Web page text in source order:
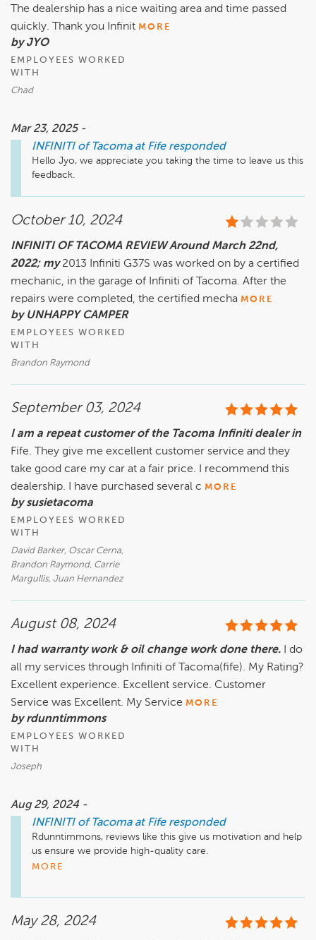
The dealership has a nice waiting area and time passed
quickly. Thank you Infinit MORE
by JYO
EMPLOYEES WORKED
WITH
Chad
Mar 23, 2025 -
INFINITI of Tacoma at Fife responded
Hello Jyo, we appreciate you taking the time to leave us this
feedback.
October 10, 2024
INFINITI OF TACOMA REVIEW Around March 22nd,
2022; my 2013 Infiniti G37S was worked on by a certified
mechanic, in the garage of Infiniti of Tacoma. After the
repairs were completed, the certified mecha MORE
by UNHAPPY CAMPER
EMPLOYEES WORKED
WITH
Brandon Raymond
September 03, 2024
I am a repeat customer of the Tacoma Infiniti dealer in
Fife. They give me excellent customer service and they
take good care my car at a fair price. I recommend this
dealership. I have purchased several c MORE
by susietacoma
EMPLOYEES WORKED
WITH
David Barker, Oscar Cerna,
Brandon Raymond, Carrie
Margullis, Juan Hernandez
August 08, 2024
I had warranty work & oil change work done there. I do
all my services through Infiniti of Tacoma(fife). My Rating?
Excellent experience. Excellent service. Customer
Service was Excellent. My Service MORE
by rdunntimmons
EMPLOYEES WORKED
WITH
Joseph
Aug 29, 2024 -
INFINITI of Tacoma at Fife responded
Rdunntimmons, reviews like this give us motivation and help
us ensure we provide high-quality care.
Thank you!
MORE
May 28, 2024